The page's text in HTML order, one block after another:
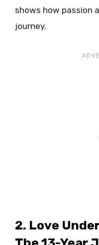
shows how passion
journey.
2. Love